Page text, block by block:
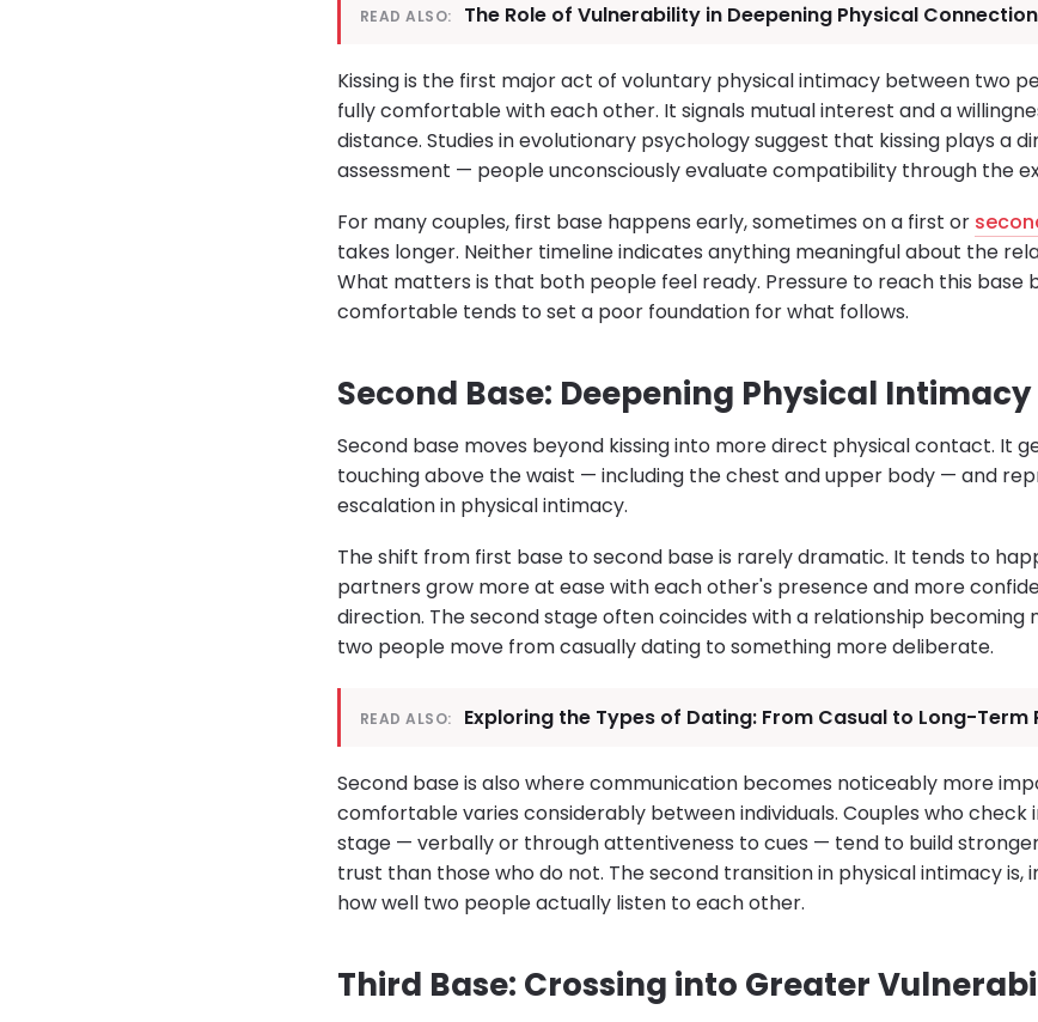
READ ALSO: The Role of Vulnerability in Deepening Physical Connection
Kissing is the first major act of voluntary physical intimacy between two
fully comfortable with each other. It signals mutual interest and a
distance. Studies in evolutionary psychology suggest that kissing plays a
assessment — people unconsciously evaluate compatibility through the
For many couples, first base happens early, sometimes on a first or
takes longer. Neither timeline indicates anything meaningful about the
What matters is that both people feel ready. Pressure to reach this base
comfortable tends to set a poor foundation for what follows.
Second Base: Deepening Physical Intimacy
Second base moves beyond kissing into more direct physical contact. It
touching above the waist — including the chest and upper body — and
escalation in physical intimacy.
The shift from first base to second base is rarely dramatic. It tends to
partners grow more at ease with each other's presence and more
direction. The second stage often coincides with a relationship becoming
two people move from casually dating to something more deliberate.
READ ALSO: Exploring the Types of Dating: From Casual to Long-Term
Second base is also where communication becomes noticeably more
comfortable varies considerably between individuals. Couples who check
stage — verbally or through attentiveness to cues — tend to build
trust than those who do not. The second transition in physical intimacy is,
how well two people actually listen to each other.
Third Base: Crossing into Greater